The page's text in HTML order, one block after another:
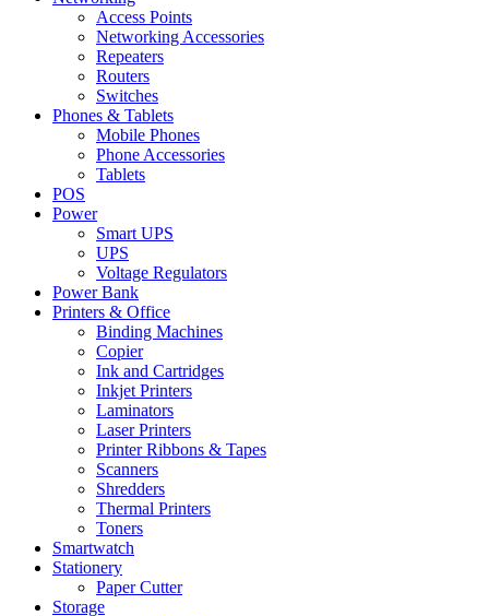
Access Points
Networking Accessories
Repeaters
Routers
Switches
Phones & Tablets
Mobile Phones
Phone Accessories
Tablets
POS
Power
Smart UPS
UPS
Voltage Regulators
Power Bank
Printers & Office
Binding Machines
Copier
Ink and Cartridges
Inkjet Printers
Laminators
Laser Printers
Printer Ribbons & Tapes
Scanners
Shredders
Thermal Printers
Toners
Smartwatch
Stationery
Paper Cutter
Storage